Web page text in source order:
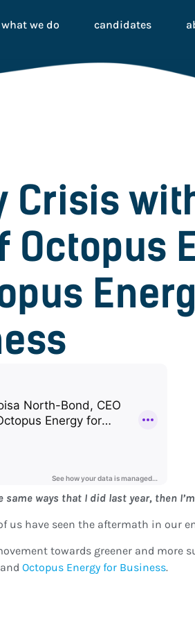
what we do candidates
Crisis
Octopus
ways that I did last year, then
us have seen the aftermath in our
towards greener and more
and Octopus Energy for Business.